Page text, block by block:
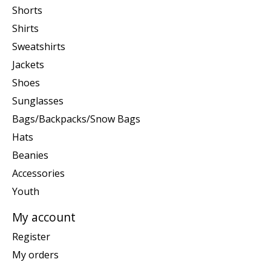
Shorts
Shirts
Sweatshirts
Jackets
Shoes
Sunglasses
Bags/Backpacks/Snow Bags
Hats
Beanies
Accessories
Youth
My account
Register
My orders